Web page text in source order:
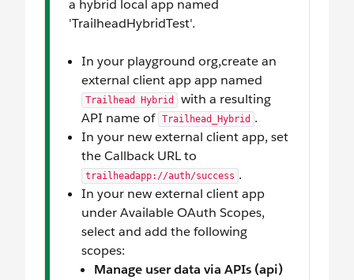
a hybrid local app named
'TrailheadHybridTest'.
In your playground org,create an
external client app app named
Trailhead Hybrid
with a resulting
API name of Trailhead_Hybrid .
In your new external client app, set
the Callback URL to
trailheadapp://auth/success .
In your new external client app
under Available OAuth Scopes,
select and add the following
scopes:
Manage user data via APIs (api)